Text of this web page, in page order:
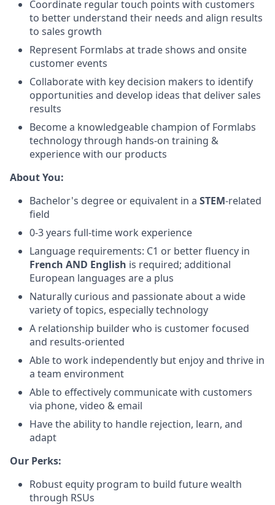
Coordinate regular touch points with customers
to better understand their needs and align results
to sales growth
Represent Formlabs at trade shows and onsite
customer events
Collaborate with key decision makers to identify
opportunities and develop ideas that deliver sales
results
Become a knowledgeable champion of Formlabs
technology through hands-on training &
experience with our products
About You:
Bachelor's degree or equivalent in a STEM-related
field
0-3 years full-time work experience
Language requirements: C1 or better fluency in
French AND English is required; additional
European languages are a plus
Naturally curious and passionate about a wide
variety of topics, especially technology
A relationship builder who is customer focused
and results-oriented
Able to work independently but enjoy and thrive in
a team environment
Able to effectively communicate with customers
via phone, video & email
Have the ability to handle rejection, learn, and
adapt
Our Perks:
Robust equity program to build future wealth
through RSUs